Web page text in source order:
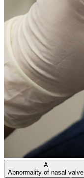
A
Abnormality of nasal valve